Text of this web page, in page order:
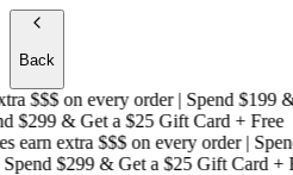
Back
$$$on every order | Spend $199 &
& Get a$25 Gift Card + Free
extra $$$on every order |
$299 & Get a$25 Gift Card +